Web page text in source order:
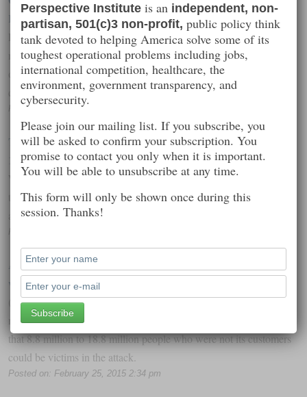
Risk
Like a subgroup of the Internet of Things, connected toys are the
new generation of children’s toys – often using Wi-Fi and an iOS
or Android-based remote control to manage and manipulate a car,
quadcopter, or Lego robot.
Posted on: February 27, 2015 2:22 pm
Target Says Credit Card Data Breach Cost It $162M In 2013-
When it comes to data breaches, retailers are one of the biggest
targets these days, and today we have some detail on the costs
around one of the more high-profile attacks.
Anthem says at least 8.8 million non-customers could be
victims in data hack
(Reuters) – Health insurer Anthem Inc, which earlier this month
reported that it was hit by a massive cyberbreach, said on Tuesday
that 8.8 million to 18.8 million people who were not its customers
could be victims in the attack.
Posted on: February 25, 2015 2:34 pm
Perspective Institute is an independent, non-
partisan, 501(c)3 non-profit, public policy think
tank devoted to helping America solve some of its
toughest operational problems including jobs,
international competition, healthcare, the
environment, government transparency, and
cybersecurity.
Please join our mailing list. If you subscribe, you
will be asked to confirm your subscription. You
promise to contact you only when it is important.
You will be able to unsubscribe at any time.
This form will only be shown once during this
session. Thanks!